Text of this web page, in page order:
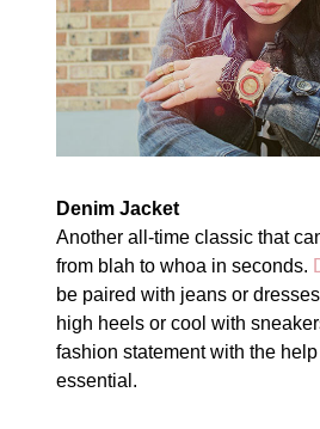
Denim Jacket
Another all-time classic that
from blah to whoa in seconds.
be paired with jeans or
high heels or cool with
fashion statement with the
essential.